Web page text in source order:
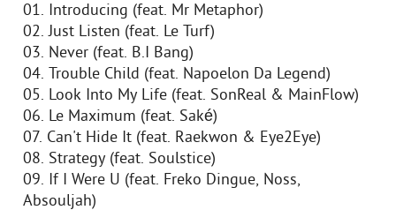
01. Introducing (feat. Mr Metaphor)
02. Just Listen (feat. Le Turf)
03. Never (feat. B.I Bang)
04. Trouble Child (feat. Napoelon Da Legend)
05. Look Into My Life (feat. SonReal & MainFlow)
06. Le Maximum (feat. Saké)
07. Can't Hide It (feat. Raekwon & Eye2Eye)
08. Strategy (feat. Soulstice)
09. If I Were U (feat. Freko Dingue, Noss,
Absouljah)